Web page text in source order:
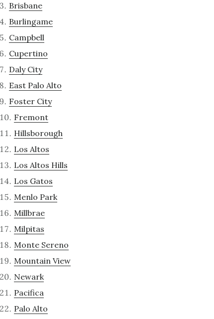
Brisbane
Burlingame
Campbell
Cupertino
Daly City
East Palo Alto
Foster City
Fremont
Hillsborough
Los Altos
Los Altos Hills
Los Gatos
Menlo Park
Millbrae
Milpitas
Monte Sereno
Mountain View
Newark
Pacifica
Palo Alto